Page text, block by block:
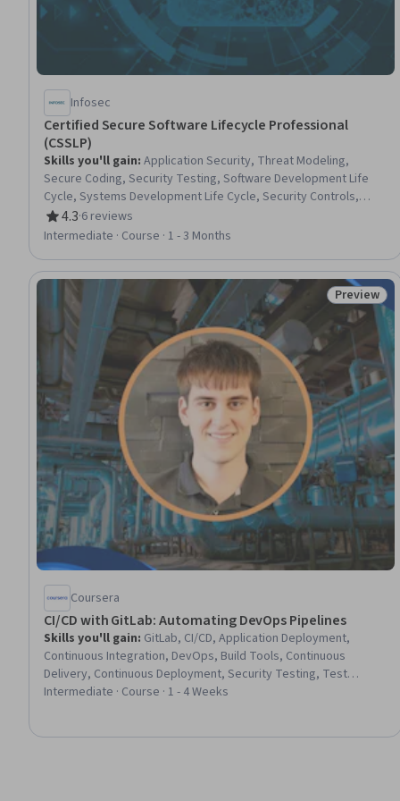
Infosec
Certified Secure Software Lifecycle Professional
(CSSLP)
Skills you'll gain: Application Security, Threat Modeling,
Secure Coding, Security Testing, Software Development Life
Cycle, Systems Development Life Cycle, Security Controls,
Security Architecture Review, Risk Management Framework,
Security Engineering, Computer Security, Threat Management,
Management, Software Development, Authorization
(Computing), Data Security, Software Architecture, Software
Design
4.3
Rating, 4.3 out of 5 stars
·6 reviews
Intermediate · Course · 1 - 3 Months
Status:
Preview
Coursera
CI/CD with GitLab: Automating DevOps Pipelines
Skills you'll gain: GitLab, CI/CD, Application Deployment,
Continuous Integration, DevOps, Build Tools, Continuous
Delivery, Continuous Deployment, Security Testing, Test
Automation, Vulnerability Scanning
Intermediate · Course · 1 - 4 Weeks